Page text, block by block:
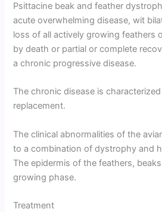
Psittacine beak and feather
acute overwhelming disease, wit
loss of all actively growing feathers
by death or partial or complete
a chronic progressive disease.
The chronic disease is
replacement.
The clinical abnormalities of the
to a combination of dystrophy and
The epidermis of the feathers,
growing phase.
Treatment